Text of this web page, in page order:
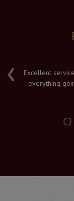
‹
Excellent
everything